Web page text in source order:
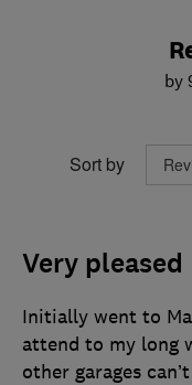
by
Sort by
Very pleased
Initially went to
attend to my long
other garages